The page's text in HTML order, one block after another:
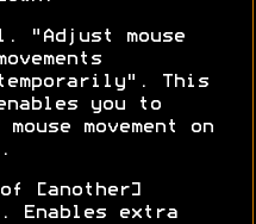
"Adjust mouse
This
you to
movement on
[another]
Enables extra